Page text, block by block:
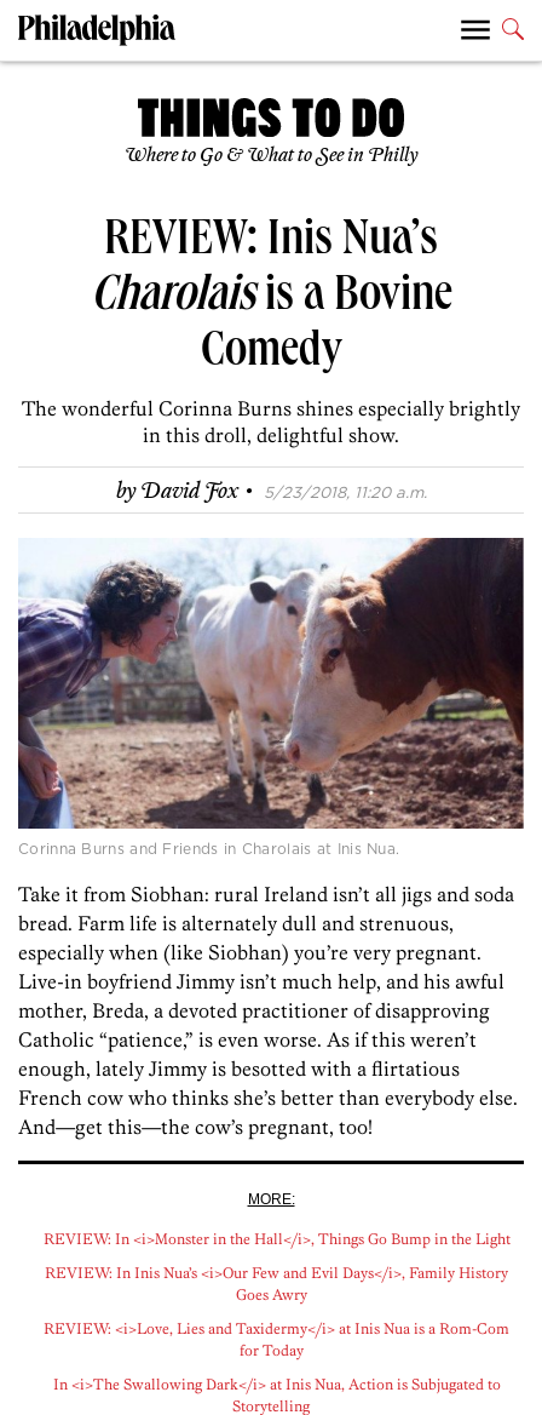
Where to Go & What to See in Philly
REVIEW: Inis Nua’s
Charolaisis a Bovine
Comedy
The wonderful Corinna Burns shines especially brightly
in this droll, delightful show.
byDavid Fox · 5/23/2018, 11:20 a.m.
Corinna Burns and Friends in Charolais at Inis Nua.
Take it from Siobhan: rural Ireland isn’t all jigs and soda
bread. Farm life is alternately dull and strenuous,
especially when (like Siobhan) you’re very pregnant.
Live-in boyfriend Jimmy isn’t much help, and his awful
mother, Breda, a devoted practitioner of disapproving
Catholic “patience,” is even worse. As if this weren’t
enough, lately Jimmy is besotted with a flirtatious
French cow who thinks she’s better than everybody else.
And—get this—the cow’s pregnant, too!
MORE:
REVIEW: In <i>Monster in the Hall</i>, Things Go Bump in the Light
REVIEW: In Inis Nua’s <i>Our Few and Evil Days</i>, Family History
Goes Awry
REVIEW: <i>Love, Lies and Taxidermy</i> at Inis Nua is a Rom-Com
for Today
In <i>The Swallowing Dark</i> at Inis Nua, Action is Subjugated to
Storytelling